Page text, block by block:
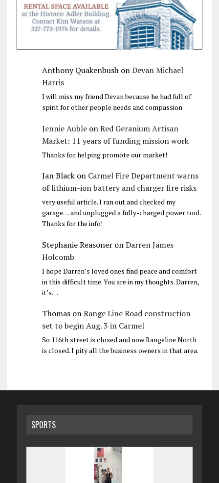
Anthony QuakenbushonDevan Michael
Harris
I will miss my friend Devan because he had full of
spirit for other people needs and compassion
Jennie AubleonRed Geranium Artisan
Market: 11 years of funding mission work
Thanks for helping promote our market!
Jan Blackon Carmel Fire Department warns
of lithium-ion battery and charger fire risks
very useful article. I ran out and checked my
garage… and unplugged a fully-charged power tool.
Thanks for the info!
Stephanie ReasoneronDarren James
Holcomb
I hope Darren’s loved ones find peace and comfort
in this difficult time. You are in my thoughts. Darren,
it’s…
ThomasonRange Line Road construction
set to begin Aug. 3 in Carmel
So 116th street is closed and now Rangeline North
is closed. I pity all the business owners in that area.
SPORTS